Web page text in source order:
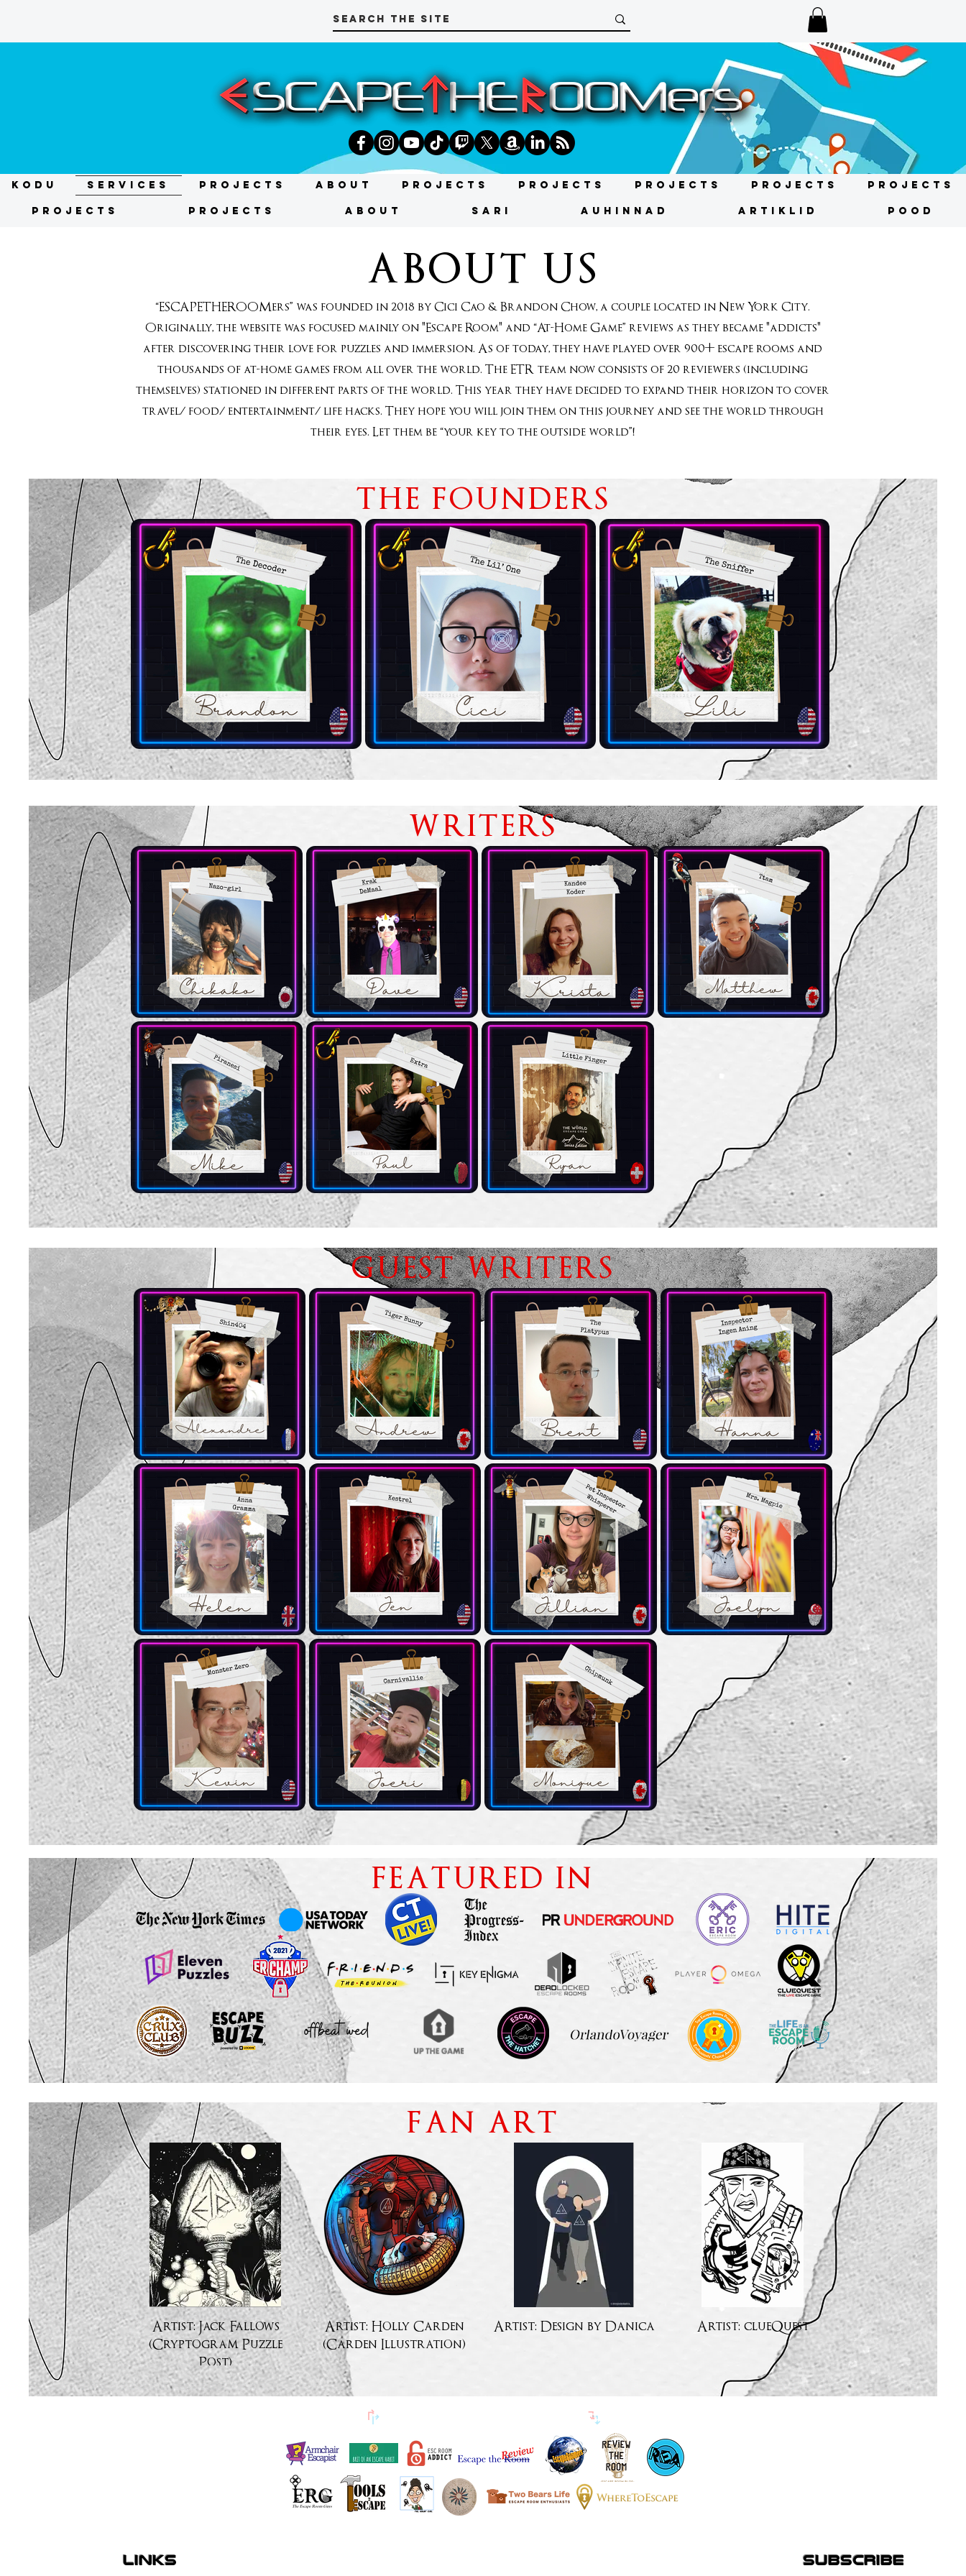
KODU Services Projects About Projects Projects Projects Projects Projects
Projects Projects About SARI AUHINNAD ARTIKLID POOD
ABOUT US
“ESCAPETHEROOMers” was founded in 2018 by Cici Cao & Brandon Chow, a couple located in New York City.
Originally, the website was focused mainly on "Escape Room" and “At-Home Game” reviews as they became "addicts"
after discovering their love for puzzles and immersion. As of today, they have played over 900+ escape rooms and
thousands of at-home games from all over the world. The ETR team now consists of 20 reviewers (including
themselves) stationed in different parts of the world. This year they have decided to expand their horizon to cover
travel/ food/ entertainment/ life hacks. They hope you will join them on this journey and see the world through
their eyes. Let them be “your key to the outside world”!
THE FOUNDERS
WRITERS
GUEST WRITERS
FEATURED IN
FAN ART
Artist: Jack Fallows
(Cryptogram Puzzle
Post)
Artist: Holly Carden
(Carden Illustration)
Artist: Design by Danica Artist: clueQuest
↱PÕGENEMISED BLOGIJASÕBRAD ↴
links subscribe